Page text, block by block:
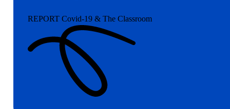
REPORT Covid-19 & The Classroom